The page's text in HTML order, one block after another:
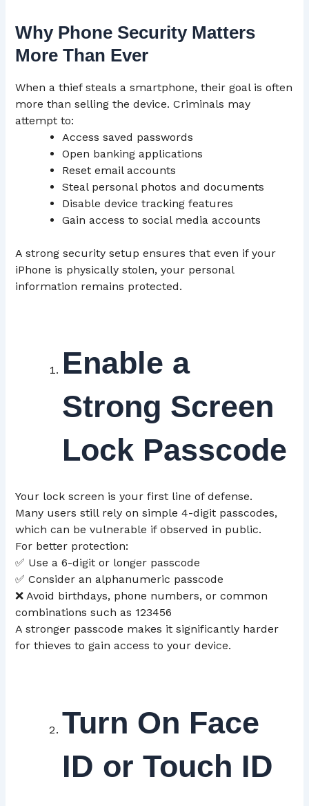
Why Phone Security Matters
More Than Ever
When a thief steals a smartphone, their goal is often
more than selling the device. Criminals may
attempt to:
Access saved passwords
Open banking applications
Reset email accounts
Steal personal photos and documents
Disable device tracking features
Gain access to social media accounts
A strong security setup ensures that even if your
iPhone is physically stolen, your personal
information remains protected.
Enable a
Strong Screen
Lock Passcode
Your lock screen is your first line of defense.
Many users still rely on simple 4-digit passcodes,
which can be vulnerable if observed in public.
For better protection:
✅ Use a 6-digit or longer passcode
✅ Consider an alphanumeric passcode
❌ Avoid birthdays, phone numbers, or common
combinations such as 123456
A stronger passcode makes it significantly harder
for thieves to gain access to your device.
Turn On Face
ID or Touch ID